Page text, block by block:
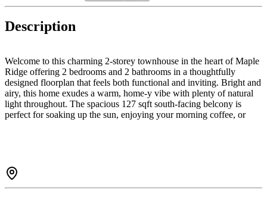
Description
Welcome to this charming 2-storey townhouse in the heart of Maple
Ridge offering 2 bedrooms and 2 bathrooms in a thoughtfully
designed floorplan that feels both functional and inviting. Bright and
airy, this home exudes a warm, home-y vibe with plenty of natural
light throughout. The spacious 127 sqft south-facing belcony is
perfect for soaking up the sun, enjoying your morning coffee, or
downsizer, or investor, this townhouse is a fantastic opportunity to
own a piece of Maple Ridge charm.